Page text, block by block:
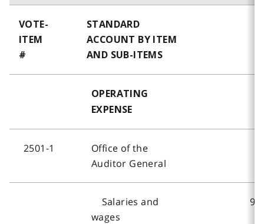
VOTE-
ITEM
#
STANDARD
ACCOUNT BY ITEM
AND SUB-ITEMS
OPERATING
EXPENSE
2501-1
Office of the
Auditor General
Salaries and
wages